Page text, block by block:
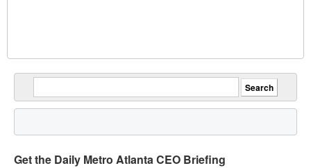
Get the Daily Metro Atlanta CEO Briefing